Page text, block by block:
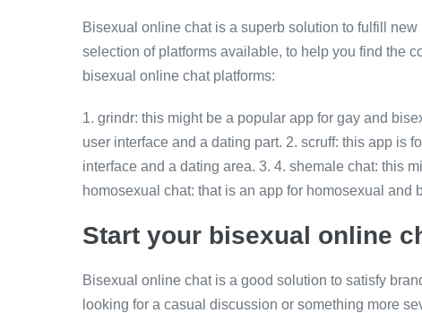
Bisexual online chat is a superb solution to fulfill
selection of platforms available, to help you find the
bisexual online chat platforms:
1. grindr: this might be a popular app for gay and
user interface and a dating part. 2. scruff: this app is
interface and a dating area. 3. 4. shemale chat: this
homosexual chat: that is an app for homosexual and
Start your bisexual online
Bisexual online chat is a good solution to satisfy
looking for a casual discussion or something more